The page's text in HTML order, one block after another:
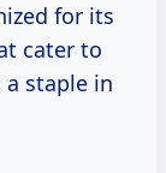
for its
cater to
staple in